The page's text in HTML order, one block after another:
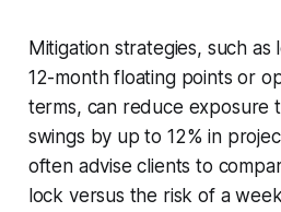
Mitigation strategies, such
12-month floating points or
terms, can reduce exposure
swings by up to 12% in
often advise clients to
lock versus the risk of a